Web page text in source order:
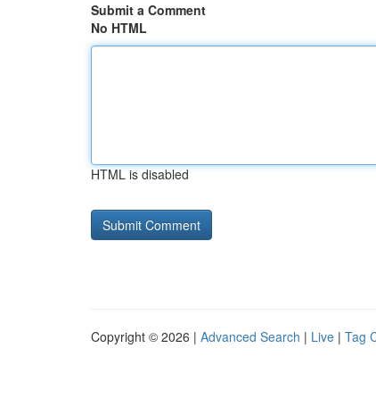
Submit a Comment
No HTML
HTML is disabled
Copyright © 2026 | Advanced Search | Live | Tag